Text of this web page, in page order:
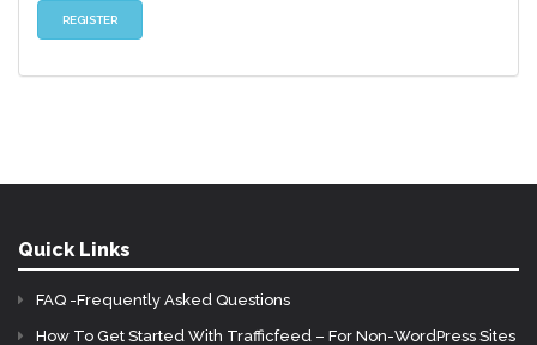
Quick Links
FAQ -Frequently Asked Questions
How To Get Started With Trafficfeed – For Non-WordPress Sites